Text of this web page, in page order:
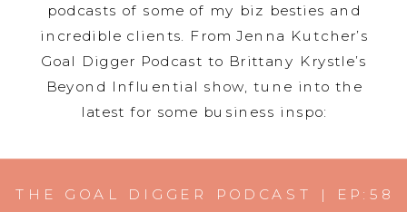
THE GOAL DIGGER PODCAST | EP:58
podcasts of some of my biz besties and
incredible clients. From Jenna Kutcher’s
Goal Digger Podcast to Brittany Krystle’s
Beyond Influential show, tune into the
latest for some business inspo: